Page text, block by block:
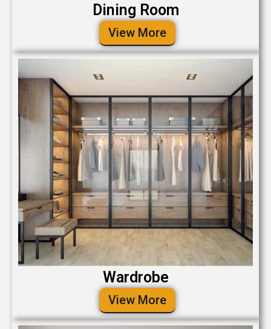
Dining Room
View More
Wardrobe
View More